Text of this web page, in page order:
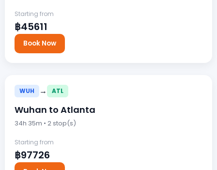
Starting from
฿45611
Book Now
WUH → ATL
Wuhan to Atlanta
34h 35m • 2 stop(s)
Starting from
฿97726